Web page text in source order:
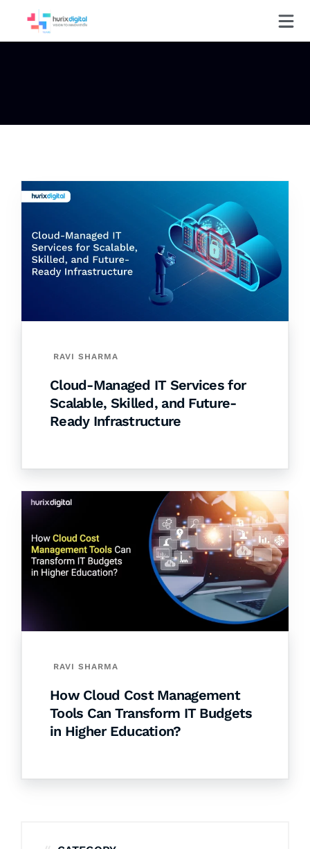
RAVI SHARMA
Cloud-Managed IT Services for
Scalable, Skilled, and Future-
Ready Infrastructure
RAVI SHARMA
How Cloud Cost Management
Tools Can Transform IT Budgets
in Higher Education?